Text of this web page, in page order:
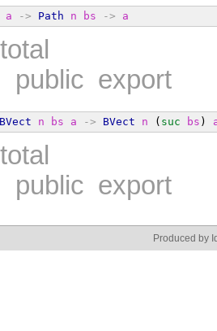
a -> Path n bs -> a
total
public export
BVect n bs a -> BVect n ( suc bs )
total
public export
Produced by